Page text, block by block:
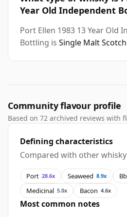
Year Old Independent
Port Ellen 1983 13 Year Old
Bottling is Single Malt
Community flavour profile
Based on 72 archived reviews with
Defining characteristics
Compared with other
Port 28.6x Seaweed 8.9x
Medicinal 5.0x Bacon 4.6x
Most common notes